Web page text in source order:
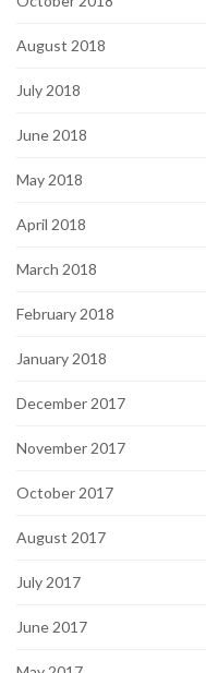
August 2018
July 2018
June 2018
May 2018
April 2018
March 2018
February 2018
January 2018
December 2017
November 2017
October 2017
August 2017
July 2017
June 2017